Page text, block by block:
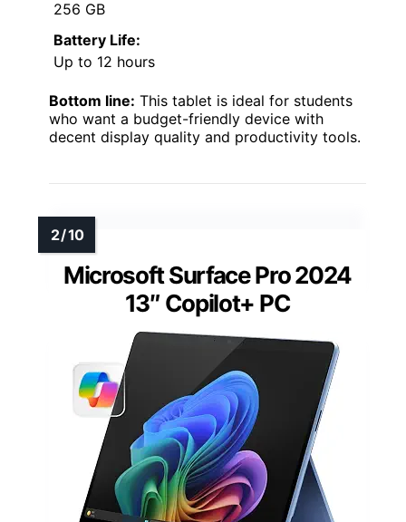
256 GB
Battery Life:
Up to 12 hours
Bottom line: This tablet is ideal for students
who want a budget-friendly device with
decent display quality and productivity tools.
Microsoft Surface Pro 2024
13″ Copilot+ PC